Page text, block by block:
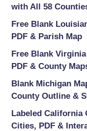
with All 58
Free Blank
PDF & Parish Map
Free Blank
PDF & County
Blank Michigan
County Outline &
Labeled California
Cities, PDF &